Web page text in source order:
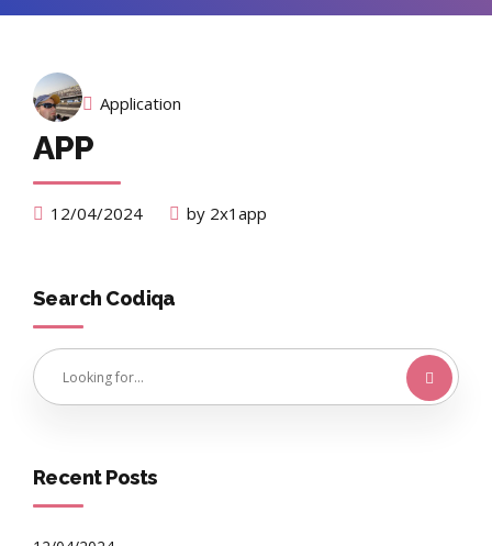
Application
APP
12/04/2024 by 2x1app
Search Codiqa
Recent Posts